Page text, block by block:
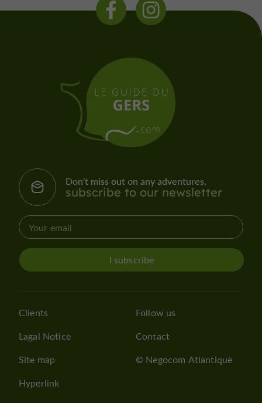
Don't miss out on any adventures,
subscribe to our newsletter
I subscribe
Clients
Lagal Notice
Site map
Hyperlink
Follow us
Contact
© Negocom Atlantique